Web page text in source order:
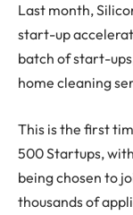
Last month,
start-up
batch of start-
home cleaning
This is the first
500 Startups,
being chosen to
thousands of